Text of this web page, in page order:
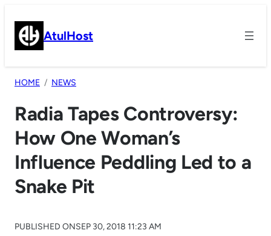
content AtulHost
HOME NEWS
Radia Tapes Controversy:
How One Woman’s
Influence Peddling Led to a
Snake Pit
PUBLISHED ONSEP 30, 2018 11:23 AM